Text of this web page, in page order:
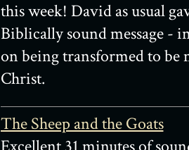
this week! David as usual
Biblically sound message -
on being transformed to be
Christ.
The Sheep and the Goats